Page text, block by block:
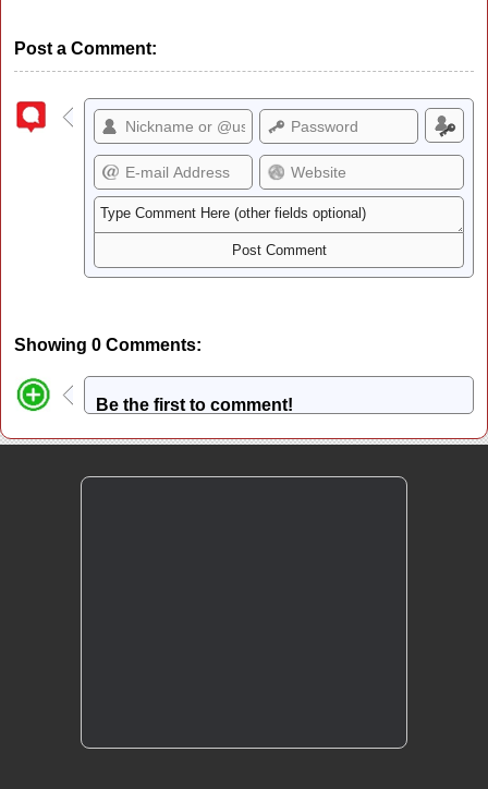
Post a Comment:
Showing 0 Comments:
Be the first to comment!